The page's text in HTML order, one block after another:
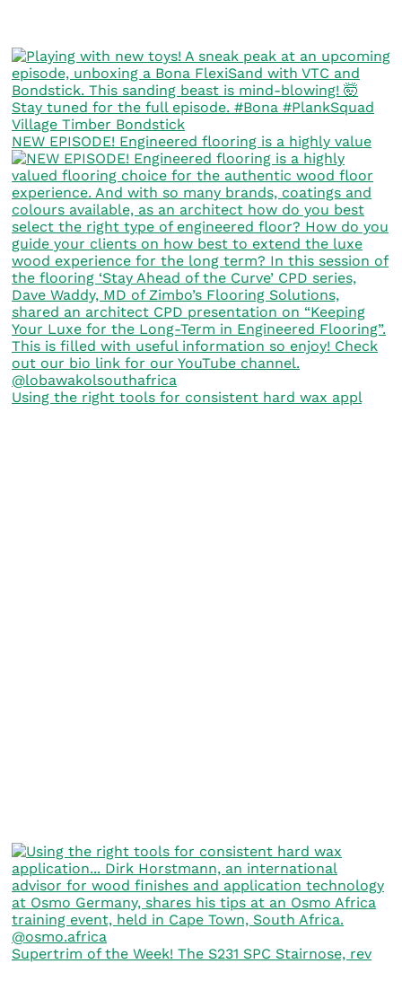
NEW EPISODE! Engineered flooring is a highly value
Using the right tools for consistent hard wax appl
Supertrim of the Week! The S231 SPC Stairnose, rev